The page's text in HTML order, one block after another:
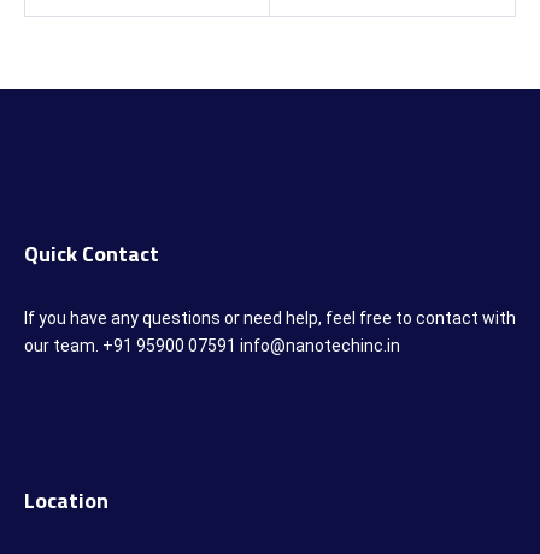
Quick Contact
If you have any questions or need help, feel free to contact with
our team. +91 95900 07591 info@nanotechinc.in
Location